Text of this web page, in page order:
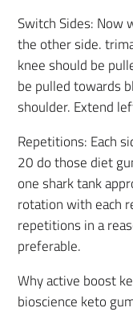
Switch Sides: Now
the other side.
knee should be
be pulled towards
shoulder. Extend
Repetitions: Each
20 do those diet
one shark tank
rotation with each
repetitions in a
preferable.
Why active boost
bioscience keto